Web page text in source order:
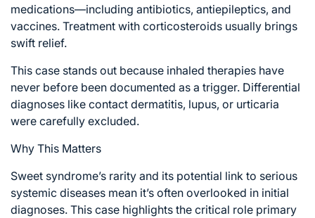
medications—including antibiotics, antiepileptics, and
vaccines. Treatment with corticosteroids usually brings
swift relief.
This case stands out because inhaled therapies have
never before been documented as a trigger. Differential
diagnoses like contact dermatitis, lupus, or urticaria
were carefully excluded.
Why This Matters
Sweet syndrome’s rarity and its potential link to serious
systemic diseases mean it’s often overlooked in initial
diagnoses. This case highlights the critical role primary